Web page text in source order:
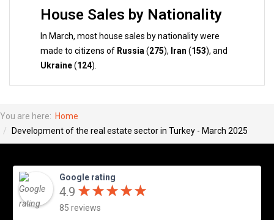
House Sales by Nationality
In March, most house sales by nationality were
made to citizens of Russia (275), Iran (153), and
Ukraine(124).
You are here: Home
Development of the real estate sector in Turkey - March 2025
Google rating
4.9 ★★★★★
★★★★★
85 reviews